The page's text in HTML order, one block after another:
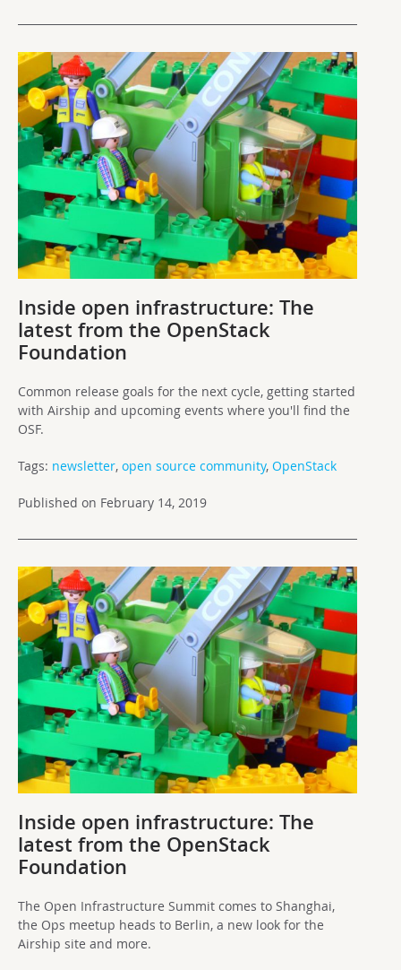
Inside open infrastructure: The
latest from the OpenStack
Foundation
Common release goals for the next cycle, getting started
with Airship and upcoming events where you'll find the
OSF.
Tags: newsletter, open source community, OpenStack
Published on February 14, 2019
Inside open infrastructure: The
latest from the OpenStack
Foundation
The Open Infrastructure Summit comes to Shanghai,
the Ops meetup heads to Berlin, a new look for the
Airship site and more.